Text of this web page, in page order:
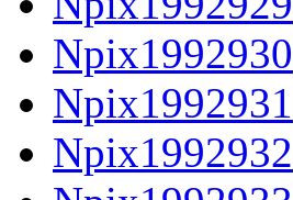
Npix1992930
Npix1992931
Npix1992932